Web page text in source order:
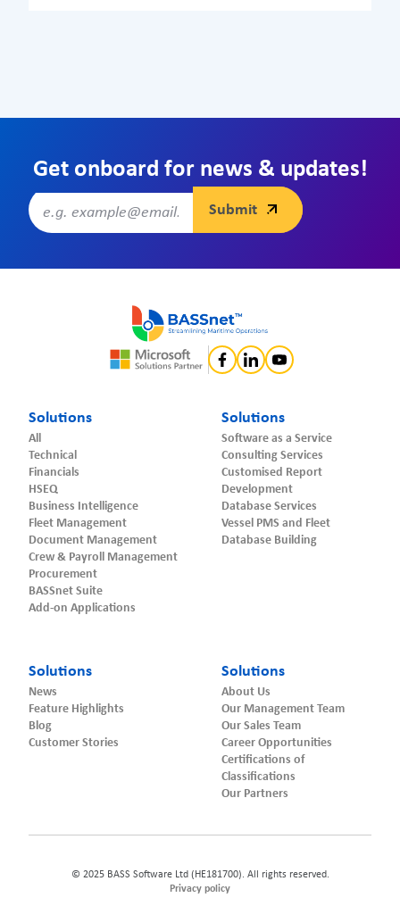
Get onboard for news & updates!
Solutions
All
Technical
Financials
HSEQ
Business Intelligence
Fleet Management
Document Management
Crew & Payroll Management
Procurement
BASSnet Suite
Add-on Applications
Solutions
Software as a Service
Consulting Services
Customised Report
Development
Database Services
Vessel PMS and Fleet
Database Building
Solutions
News
Feature Highlights
Blog
Customer Stories
Solutions
About Us
Our Management Team
Our Sales Team
Career Opportunities
Certifications of
Classifications
Our Partners
© 2025 BASS Software Ltd (HE181700). All rights reserved.
Privacy policy